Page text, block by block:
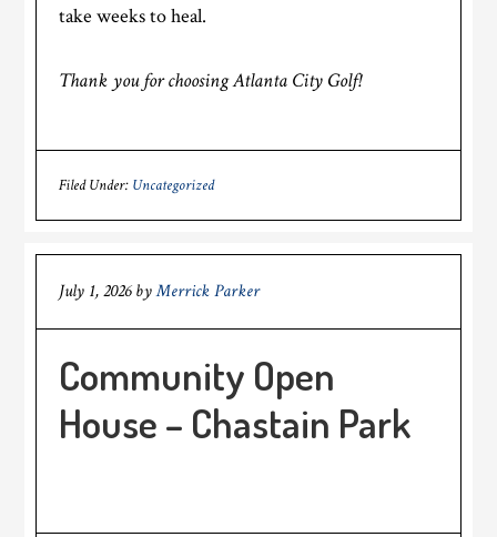
take weeks to heal.
Thank you for choosing Atlanta City Golf!
Filed Under: Uncategorized
July 1, 2026byMerrick Parker
Community Open
House – Chastain Park